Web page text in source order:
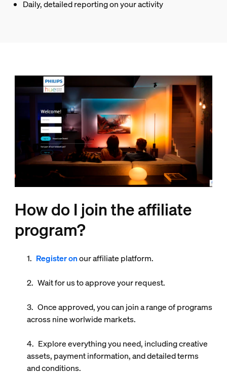
Daily, detailed reporting on your activity
How do I join the affiliate
program?
Register onour affiliate platform.
Wait for us to approve your request.
Once approved, you can join a range of programs
acrossnine worlwide markets.
Explore everything you need, including creative
assets, payment information, and detailed terms
and conditions.